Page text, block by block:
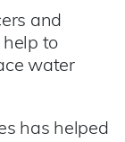
and
to
water
has helped